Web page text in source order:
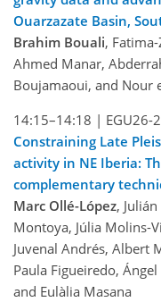
Ouarzazate Basin,
Brahim Bouali,
Ahmed Manar,
Boujamaoui, and Nour
14:15–14:18 | EGU26-
Constraining Late
activity in NE Iberia:
complementary
Marc Ollé-López,
Montoya, Júlia Molins-
Juvenal Andrés, Albert
Paula Figueiredo,
and Eulàlia Masana